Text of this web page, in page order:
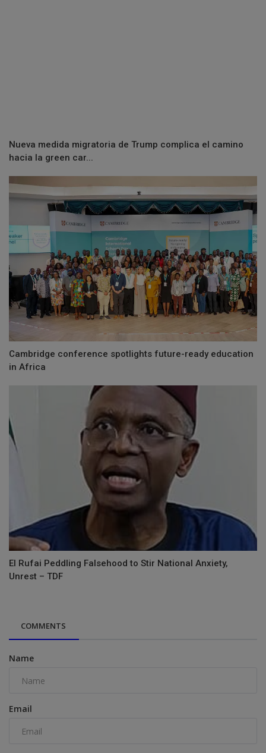
Nueva medida migratoria de Trump complica el camino
hacia la green car...
Cambridge conference spotlights future-ready education
in Africa
El Rufai Peddling Falsehood to Stir National Anxiety,
Unrest – TDF
COMMENTS
Name
Email